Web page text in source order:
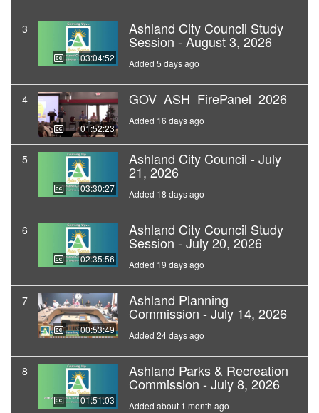
3
03:04:52
Ashland City Council Study
Session - August 3, 2026
Added 5 days ago
4
01:52:23
GOV_ASH_FirePanel_2026
Added 16 days ago
5
03:30:27
Ashland City Council - July
21, 2026
Added 18 days ago
6
02:35:56
Ashland City Council Study
Session - July 20, 2026
Added 19 days ago
7
00:53:49
Ashland Planning
Commission - July 14, 2026
Added 24 days ago
8
01:51:03
Ashland Parks & Recreation
Commission - July 8, 2026
Added about 1 month ago